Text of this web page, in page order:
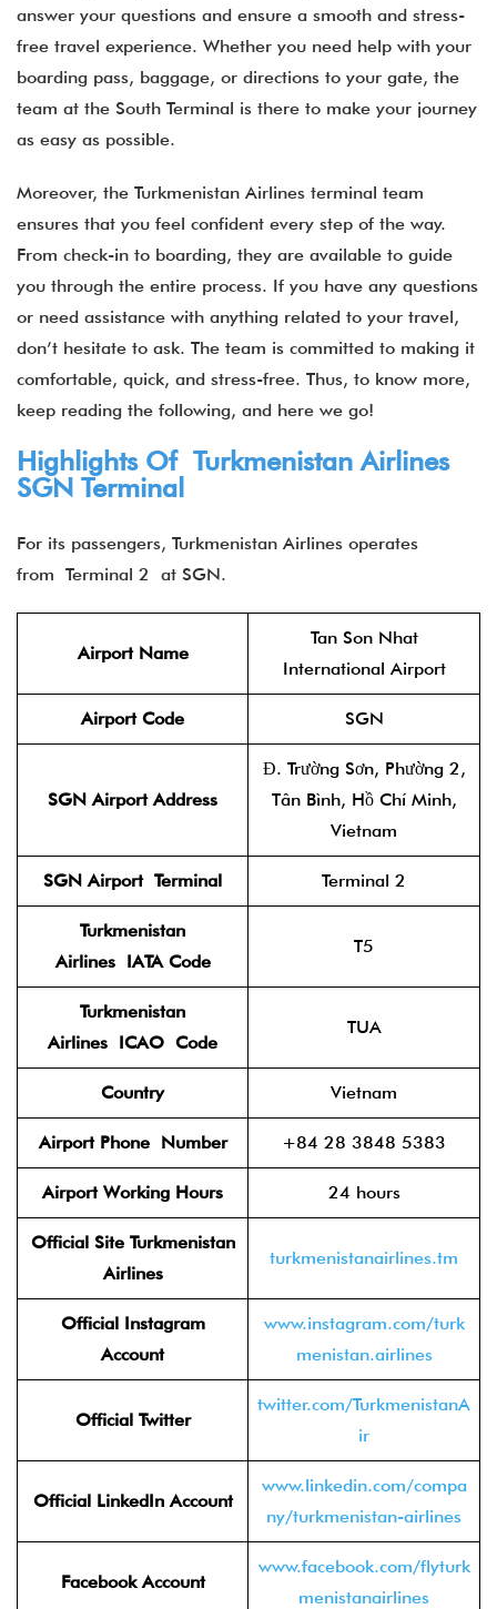
answer your questions and ensure a smooth and stress-
free travel experience. Whether you need help with your
boarding pass, baggage, or directions to your gate, the
team at the South Terminal is there to make your journey
as easy as possible.
Moreover, the Turkmenistan Airlines terminal​ team​
ensures that you feel confident every step of the way.
From check-in to boarding, they are available to guide
you through the entire process. If you have any questions
or need assistance with anything related to your travel,
don’t hesitate to ask. The team is committed to making it
comfortable, quick, and stress-free. Thus, to know more,
keep reading the following, and here we go!
Highlights Of Turkmenistan Airlines
SGN Terminal
For its passengers, Turkmenistan Airlines operates
from Terminal 2 at SGN.
Airport Name
Tan Son Nhat
International Airport
Airport Code SGN
SGN Airport Address
Đ. Trường Sơn, Phường 2,
Tân Bình, Hồ Chí Minh,
Vietnam
SGN Airport Terminal Terminal 2
Turkmenistan
Airlines
IATA Code
T5
Turkmenistan
Airlines ICAO Code
TUA
Country Vietnam
Airport Phone Number +84 28 3848 5383
Airport Working Hours 24 hours
Official Site Turkmenistan
Airlines
turkmenistanairlines.tm
Official Instagram
Account
www.instagram.com/turk
menistan.airlines
Official Twitter
twitter.com/TurkmenistanA
ir
Official LinkedIn Account
www.linkedin.com/compa
ny/turkmenistan-airlines
Facebook Account
www.facebook.com/flyturk
menistanairlines